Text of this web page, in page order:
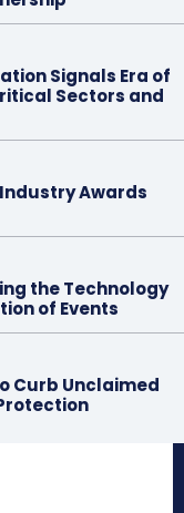
Signals Era of
Sectors and
Awards
the Technology
of Events
Curb Unclaimed